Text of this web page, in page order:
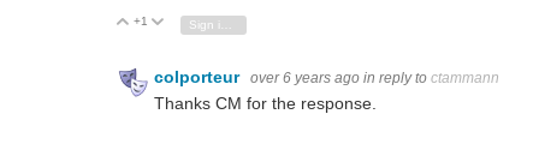
Vote Up
+1 Vote Down
colporteur over 6 years ago in reply to ctammann
Thanks CM for the response.